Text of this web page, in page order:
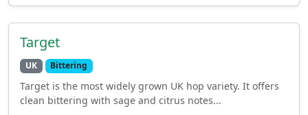
Target
UK Bittering
Target is the most widely grown UK hop variety. It offers
clean bittering with sage and citrus notes...